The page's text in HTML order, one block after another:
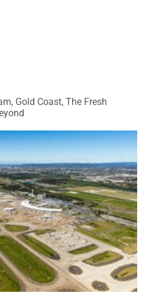
Gold Coast, The Fresh